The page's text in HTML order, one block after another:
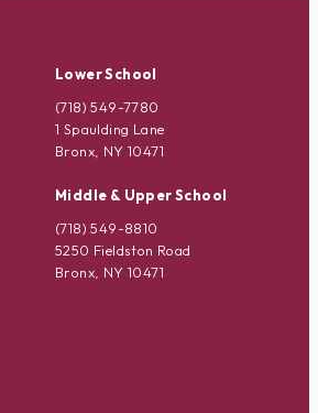
Lower School
(718) 549-7780
1 Spaulding Lane
Bronx, NY 10471
Middle & Upper School
(718) 549-8810
5250 Fieldston Road
Bronx, NY 10471